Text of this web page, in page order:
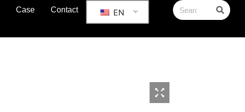
Case Contact EN